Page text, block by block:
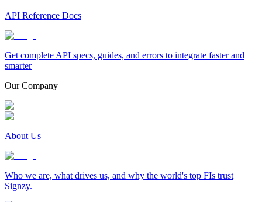
API Reference Docs
Get complete API specs, guides, and errors to integrate faster and
smarter
Our Company
About Us
Who we are, what drives us, and why the world's top FIs trust
Signzy.